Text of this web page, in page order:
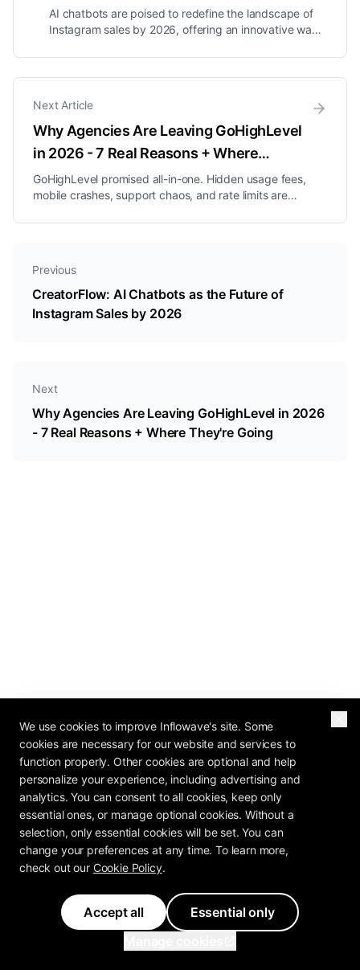
AI chatbots are poised to redefine the landscape of
Instagram sales by 2026, offering an innovative way
processes. Flow-based bots excel at guiding users
through structured interactions, while AI agents can
Next Article
Why Agencies Are Leaving GoHighLevel
in 2026 - 7 Real Reasons + Where
They're Going
GoHighLevel promised all-in-one. Hidden usage fees,
mobile crashes, support chaos, and rate limits are
platforms they are moving to.
Previous
CreatorFlow: AI Chatbots as the Future of
Instagram Sales by 2026
Next
Why Agencies Are Leaving GoHighLevel in 2026
- 7 Real Reasons + Where They're Going
2026 OPERATOR REPORT
We use cookies to improve Inflowave's site. Some
cookies are necessary for our website and services to
function properly. Other cookies are optional and help
personalize your experience, including advertising and
analytics. You can consent to all cookies, keep only
essential ones, or manage optional cookies. Without a
selection, only essential cookies will be set. You can
change your preferences at any time. To learn more,
check out our Cookie Policy.
Accept all
Essential only